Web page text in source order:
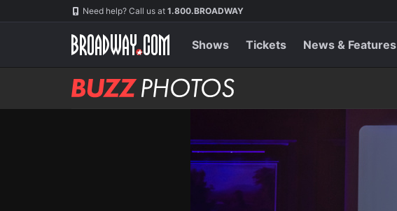
Need help? Call us at 1.800.BROADWAY
Shows Tickets News & Features
BUZZ
Photos